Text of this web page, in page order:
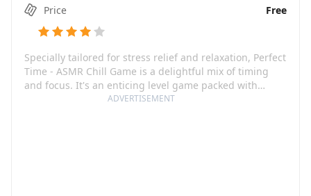
ADVERTISEMENT
Price
Free
Specially tailored for stress relief and relaxation, Perfect
Time - ASMR Chill Game is a delightful mix of timing
and focus. It's an enticing level game packed with
simple yet intriguing ASMR puzzles. Your primary